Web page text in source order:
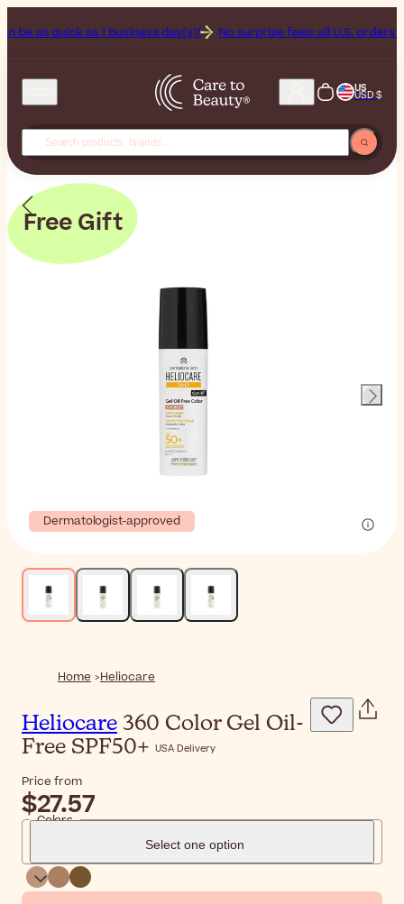
quick as 1 business day(s)! No surprise fees: all U.S. orders include
US
USD $
Free Gift
Dermatologist-approved
Home Heliocare
Heliocare 360 Color Gel Oil-
Free SPF50+ USA Delivery
Price from
$27.57
Colors
Select one option